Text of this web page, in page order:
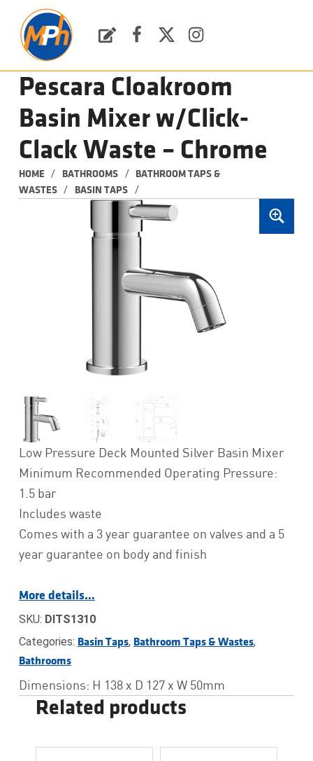
Pescara Cloakroom
Basin Mixer w/Click-
Clack Waste – Chrome
HOME / BATHROOMS /
BATHROOM TAPS &
WASTES
/ BASIN TAPS /
Low Pressure Deck Mounted Silver Basin Mixer
Minimum Recommended Operating Pressure:
1.5 bar
Includes waste
Comes with a 3 year guarantee on valves and a 5
year guarantee on body and finish
More details…
SKU: DITS1310
Categories: Basin Taps, Bathroom Taps & Wastes,
Bathrooms
Dimensions: H 138 x D 127 x W 50mm
Related products